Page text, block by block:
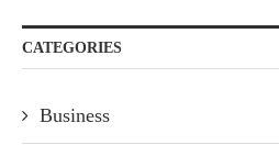
CATEGORIES
Business